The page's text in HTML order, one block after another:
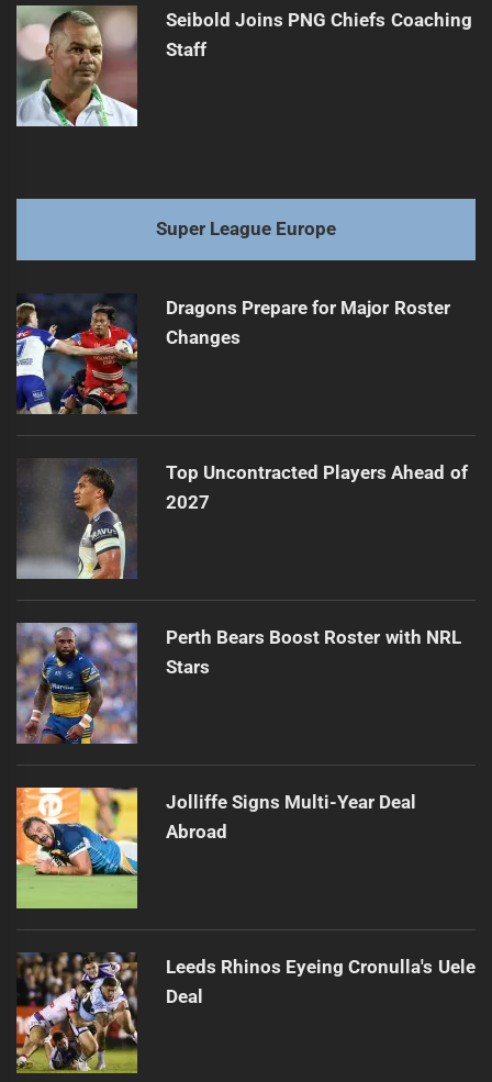
Seibold Joins PNG Chiefs Coaching
Staff
Super League Europe
Dragons Prepare for Major Roster
Changes
Top Uncontracted Players Ahead of
2027
Perth Bears Boost Roster with NRL
Stars
Jolliffe Signs Multi-Year Deal
Abroad
Leeds Rhinos Eyeing Cronulla's Uele
Deal